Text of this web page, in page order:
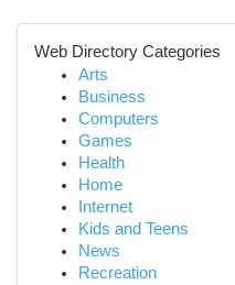
Web Directory Categories
Arts
Business
Computers
Games
Health
Home
Internet
Kids and Teens
News
Recreation